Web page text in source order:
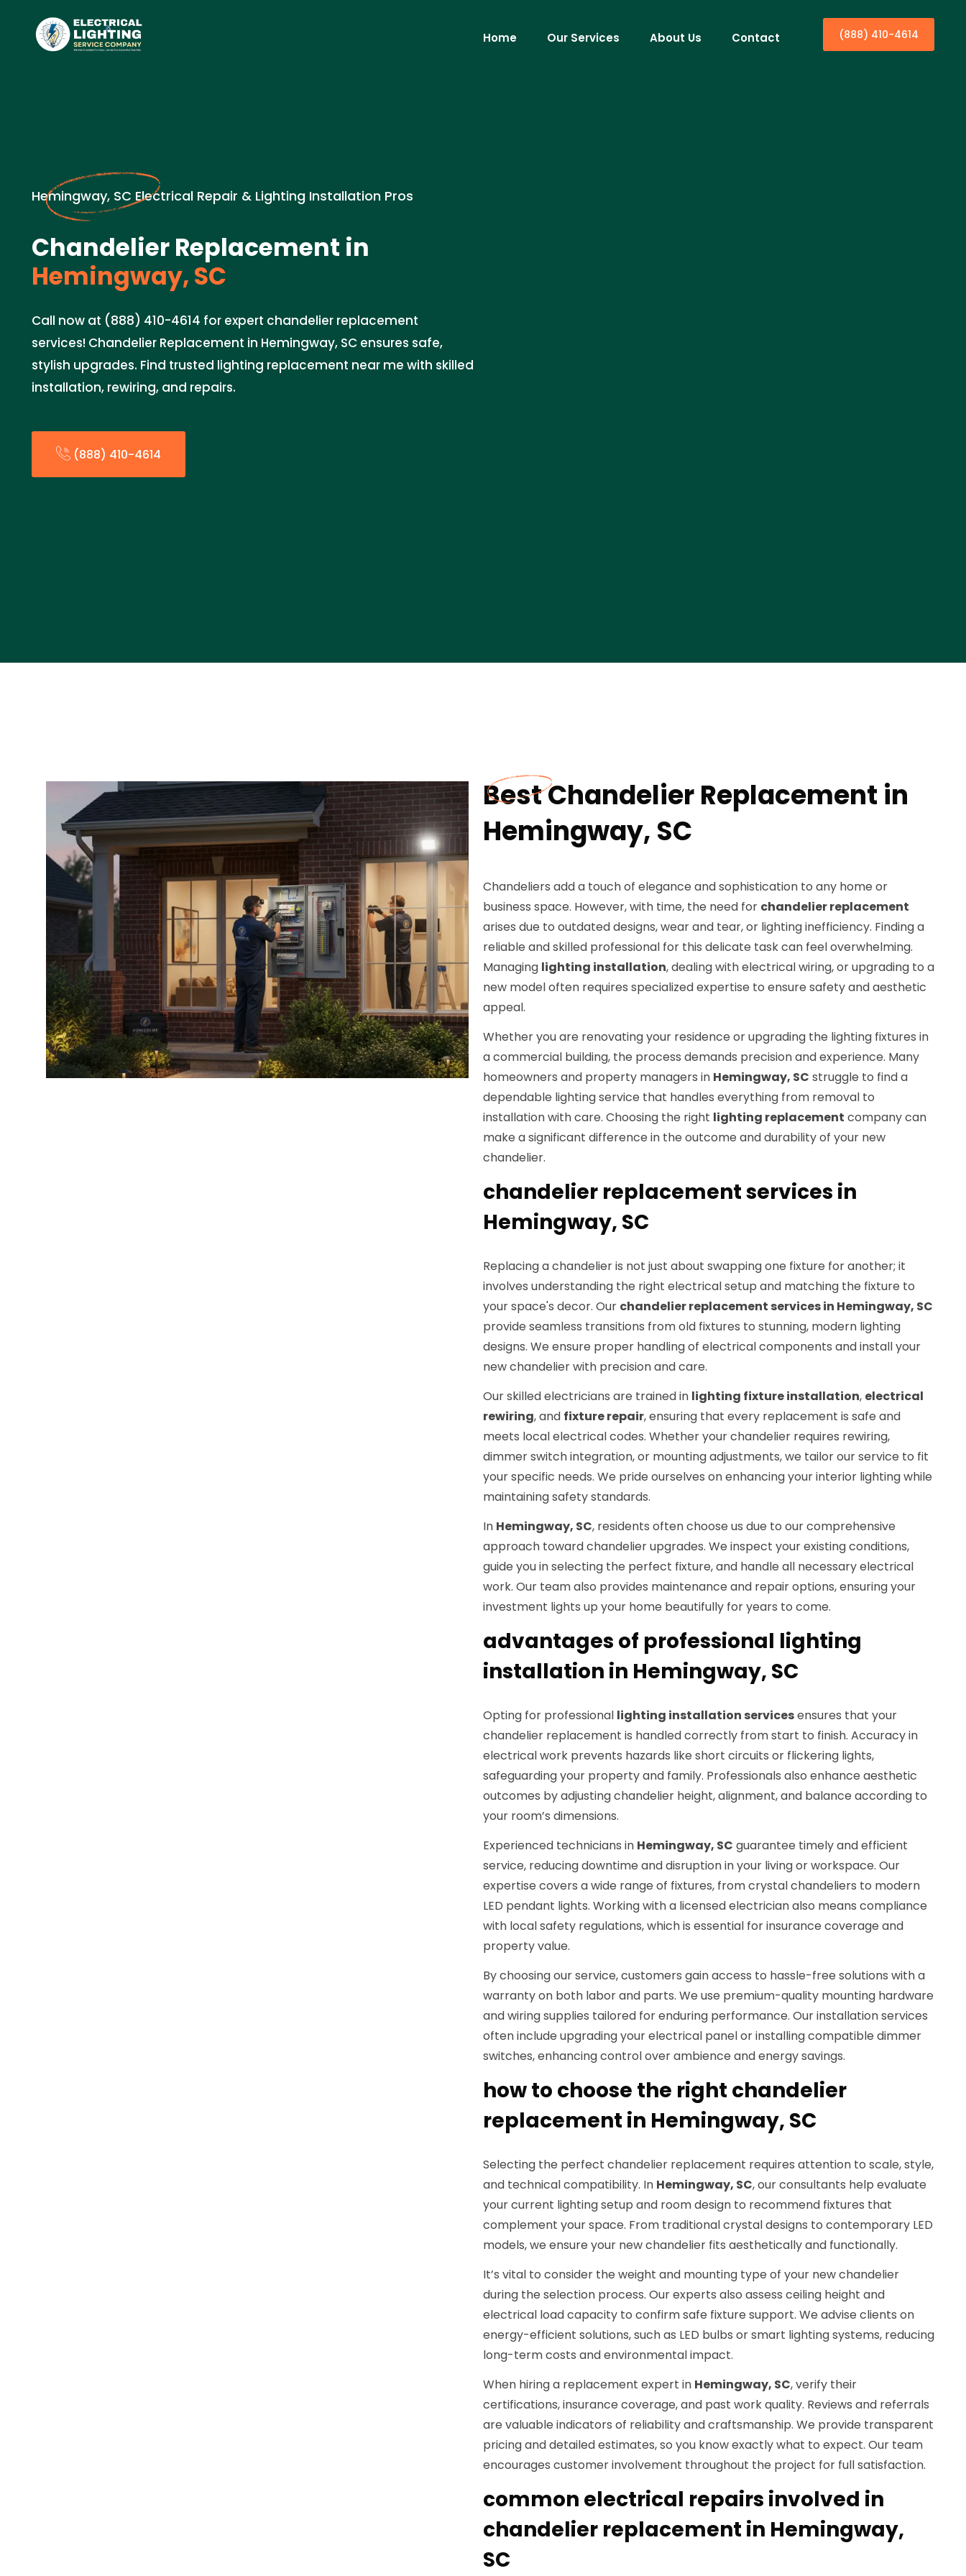
Home Our Services About Us Contact (888) 410-4614
Hemingway, SC Electrical Repair & Lighting Installation Pros
Chandelier Replacement in
Hemingway, SC
Call now at (888) 410-4614 for expert chandelier replacement
services! Chandelier Replacement in Hemingway, SC ensures safe,
stylish upgrades. Find trusted lighting replacement near me with skilled
installation, rewiring, and repairs.
(888) 410-4614
Best Chandelier Replacement in
Hemingway, SC
Chandeliers add a touch of elegance and sophistication to any home or
business space. However, with time, the need for chandelier replacement
arises due to outdated designs, wear and tear, or lighting inefficiency. Finding a
reliable and skilled professional for this delicate task can feel overwhelming.
Managing lighting installation, dealing with electrical wiring, or upgrading to a
new model often requires specialized expertise to ensure safety and aesthetic
appeal.
Whether you are renovating your residence or upgrading the lighting fixtures in
a commercial building, the process demands precision and experience. Many
homeowners and property managers in Hemingway, SC struggle to find a
dependable lighting service that handles everything from removal to
installation with care. Choosing the right lighting replacement company can
make a significant difference in the outcome and durability of your new
chandelier.
chandelier replacement services in
Hemingway, SC
Replacing a chandelier is not just about swapping one fixture for another; it
involves understanding the right electrical setup and matching the fixture to
your space's decor. Our chandelier replacement services in Hemingway, SC
provide seamless transitions from old fixtures to stunning, modern lighting
designs. We ensure proper handling of electrical components and install your
new chandelier with precision and care.
Our skilled electricians are trained in lighting fixture installation, electrical
rewiring, and fixture repair, ensuring that every replacement is safe and
meets local electrical codes. Whether your chandelier requires rewiring,
dimmer switch integration, or mounting adjustments, we tailor our service to fit
your specific needs. We pride ourselves on enhancing your interior lighting while
maintaining safety standards.
In Hemingway, SC, residents often choose us due to our comprehensive
approach toward chandelier upgrades. We inspect your existing conditions,
guide you in selecting the perfect fixture, and handle all necessary electrical
work. Our team also provides maintenance and repair options, ensuring your
investment lights up your home beautifully for years to come.
advantages of professional lighting
installation in Hemingway, SC
Opting for professional lighting installation servicesensures that your
chandelier replacement is handled correctly from start to finish. Accuracy in
electrical work prevents hazards like short circuits or flickering lights,
safeguarding your property and family. Professionals also enhance aesthetic
outcomes by adjusting chandelier height, alignment, and balance according to
your room’s dimensions.
Experienced technicians in Hemingway, SC guarantee timely and efficient
service, reducing downtime and disruption in your living or workspace. Our
expertise covers a wide range of fixtures, from crystal chandeliers to modern
LED pendant lights. Working with a licensed electrician also means compliance
with local safety regulations, which is essential for insurance coverage and
property value.
By choosing our service, customers gain access to hassle-free solutions with a
warranty on both labor and parts. We use premium-quality mounting hardware
and wiring supplies tailored for enduring performance. Our installation services
often include upgrading your electrical panel or installing compatible dimmer
switches, enhancing control over ambience and energy savings.
how to choose the right chandelier
replacement in Hemingway, SC
Selecting the perfect chandelier replacement requires attention to scale, style,
and technical compatibility. In Hemingway, SC, our consultants help evaluate
your current lighting setup and room design to recommend fixtures that
complement your space. From traditional crystal designs to contemporary LED
models, we ensure your new chandelier fits aesthetically and functionally.
It’s vital to consider the weight and mounting type of your new chandelier
during the selection process. Our experts also assess ceiling height and
electrical load capacity to confirm safe fixture support. We advise clients on
energy-efficient solutions, such as LED bulbs or smart lighting systems, reducing
long-term costs and environmental impact.
When hiring a replacement expert in Hemingway, SC, verify their
certifications, insurance coverage, and past work quality. Reviews and referrals
are valuable indicators of reliability and craftsmanship. We provide transparent
pricing and detailed estimates, so you know exactly what to expect. Our team
encourages customer involvement throughout the project for full satisfaction.
common electrical repairs involved in
chandelier replacement in Hemingway,
SC